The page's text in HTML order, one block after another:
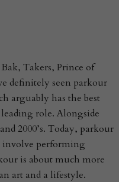
Takers, Prince of
definitely seen parkour
arguably has the best
role. Alongside
2000’s. Today, parkour
involve performing
is about much more
art and a lifestyle.